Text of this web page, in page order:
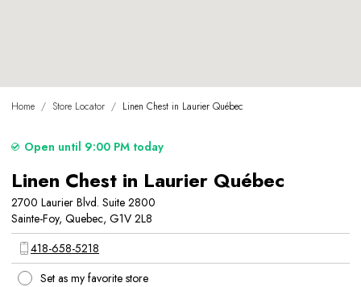
Home / Store Locator / Linen Chest in Laurier Québec
Open until 9:00 PM today
Linen Chest in Laurier Québec
2700 Laurier Blvd. Suite 2800
Sainte-Foy, Quebec, G1V 2L8
418-658-5218
Set as my favorite store